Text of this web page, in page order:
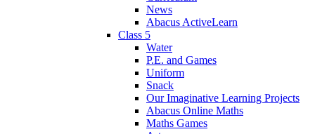
News
Abacus ActiveLearn
Class 5
Water
P.E. and Games
Uniform
Snack
Our Imaginative Learning Projects
Abacus Online Maths
Maths Games